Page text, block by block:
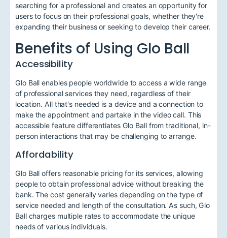
searching for a professional and creates an opportunity for
users to focus on their professional goals, whether they're
expanding their business or seeking to develop their career.
Benefits of Using Glo Ball
Accessibility
Glo Ball enables people worldwide to access a wide range
of professional services they need, regardless of their
location. All that's needed is a device and a connection to
make the appointment and partake in the video call. This
accessible feature differentiates Glo Ball from traditional, in-
person interactions that may be challenging to arrange.
Affordability
Glo Ball offers reasonable pricing for its services, allowing
people to obtain professional advice without breaking the
bank. The cost generally varies depending on the type of
service needed and length of the consultation. As such, Glo
Ball charges multiple rates to accommodate the unique
needs of various individuals.